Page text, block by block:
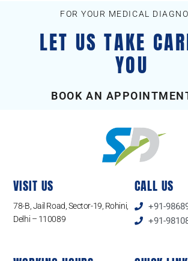
FOR YOUR MEDICAL
LET US TAKE
YOU
BOOK AN
VISIT US
78-B, Jail Road, Sector-19, Rohini,
Delhi – 110089
CALL US
+91-
+91-